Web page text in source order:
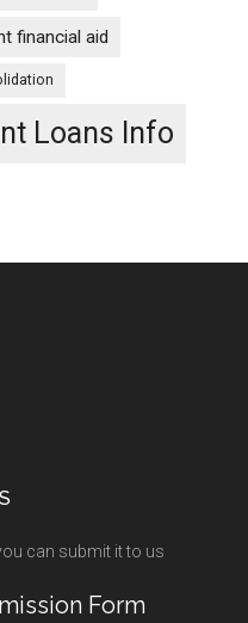
financial aid
Loans Info
can submit it to us
Form